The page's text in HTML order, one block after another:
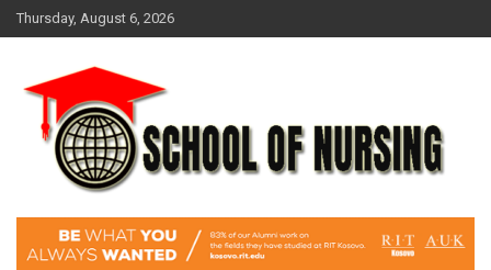
Skip
to
Thursday, August 6, 2026
School Of Nursing